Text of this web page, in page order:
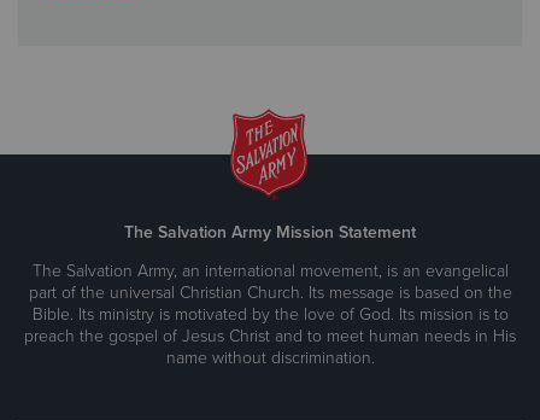
The Salvation Army Mission Statement
The Salvation Army, an international movement, is an evangelical
part of the universal Christian Church. Its message is based on the
Bible. Its ministry is motivated by the love of God. Its mission is to
preach the gospel of Jesus Christ and to meet human needs in His
name without discrimination.